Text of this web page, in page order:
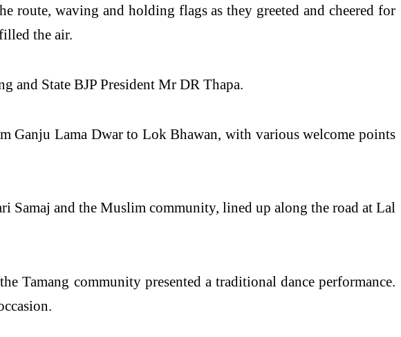
route, waving and holding flags as they greeted and cheered for
the air.
and State BJP President Mr DR Thapa.
Ganju Lama Dwar to Lok Bhawan, with variouswelcome points
Samaj and the Muslim community, lined up along the road at Lal
Tamang community presented a traditional dance performance.